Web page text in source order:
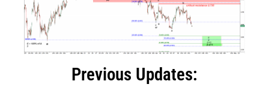
Previous Updates: